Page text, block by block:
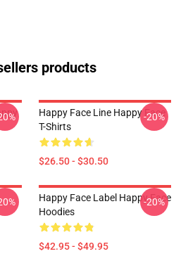
products
Happy Face Line Happy Face
T-Shirts
$26.50 - $30.50
-20%
Happy Face Label Happy Face
Hoodies
$42.95 - $49.95
-20%